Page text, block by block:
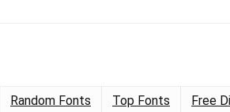
Random Fonts Top Fonts Free